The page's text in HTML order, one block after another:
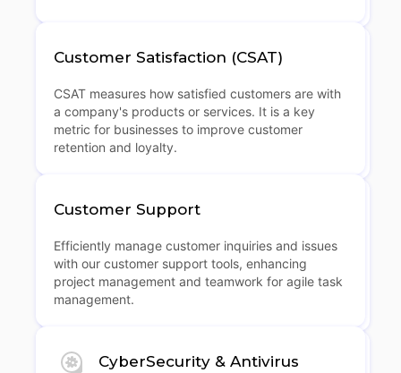
Customer Satisfaction (CSAT)
CSAT measures how satisfied customers are with
a company's products or services. It is a key
metric for businesses to improve customer
retention and loyalty.
Customer Support
Efficiently manage customer inquiries and issues
with our customer support tools, enhancing
project management and teamwork for agile task
management.
CyberSecurity & Antivirus